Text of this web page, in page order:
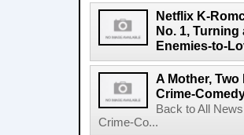
Netflix K-
No. 1,
Enemies-to-
A Mother,
Crime-
Back to All
Crime-Co...